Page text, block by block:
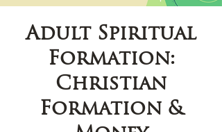
Adult Spiritual
Formation:
Christian
Formation &